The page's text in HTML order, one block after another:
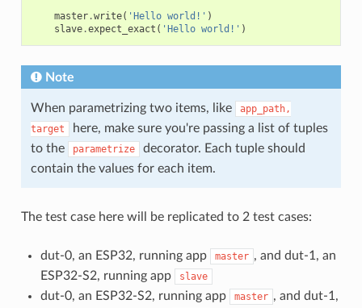
master.write( 'Hello world!' )
slave.expect_exact ( 'Hello world!' )
Note
When parametrizing two items, like
app_path,
target
here, make sure you're passing a list of tuples
to the
parametrize
decorator. Each tuple should
contain the values for each item.
The test case here will be replicated to 2 test cases:
dut-0, an ESP32, running app master , and dut-1, an
ESP32-S2, running app
slave
dut-0, an ESP32-S2, running app master , and dut-1,